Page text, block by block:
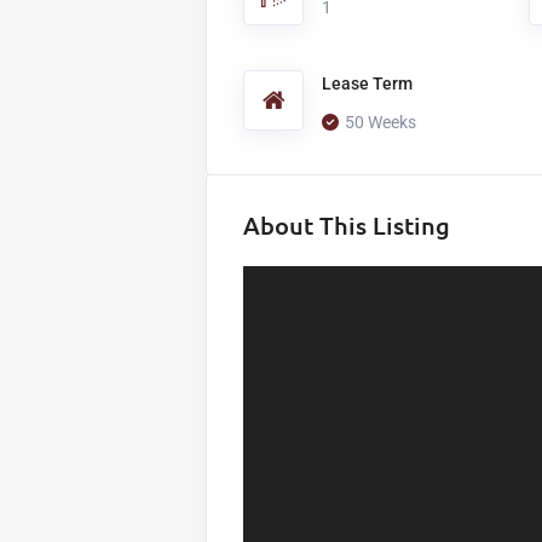
1
Lease Term
50 Weeks
About This Listing